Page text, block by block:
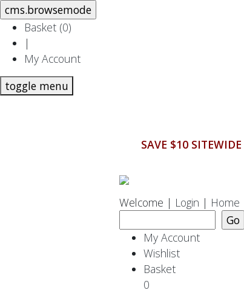
Basket (0)
|
My Account
toggle menu
SAVE $10 SITEWIDE
Welcome | Login | Home
My Account
Wishlist
Basket
0